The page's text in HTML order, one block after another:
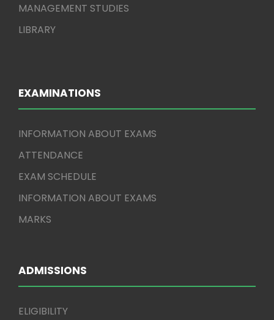
MANAGEMENT STUDIES
LIBRARY
EXAMINATIONS
INFORMATION ABOUT EXAMS
ATTENDANCE
EXAM SCHEDULE
INFORMATION ABOUT EXAMS
MARKS
ADMISSIONS
ELIGIBILITY